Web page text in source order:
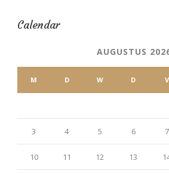
Calendar
AUGUSTUS
M D W D V
3 4 5 6 7
10 11 12 13